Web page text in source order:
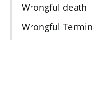
Wrongful death
Wrongful